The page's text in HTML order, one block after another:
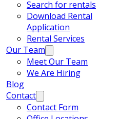
Search for rentals
Download Rental
Application
Rental Services
Our Team
Meet Our Team
We Are Hiring
Blog
Contact
Contact Form